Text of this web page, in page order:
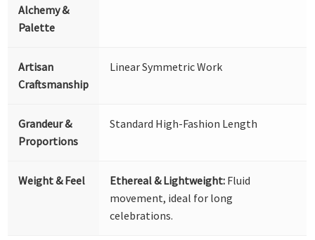
Alchemy &
Palette
Artisan
Craftsmanship
Linear Symmetric Work
Grandeur &
Proportions
Standard High-Fashion Length
Weight & Feel Ethereal & Lightweight: Fluid
movement, ideal for long
celebrations.